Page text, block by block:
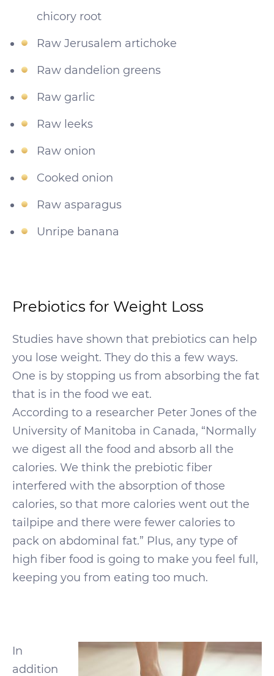
chicory root
Raw Jerusalem artichoke
Raw dandelion greens
Raw garlic
Raw leeks
Raw onion
Cooked onion
Raw asparagus
Unripe banana
Prebiotics for Weight Loss
Studies have shown that prebiotics can help
you lose weight. They do this a few ways.
One is by stopping us from absorbing the fat
that is in the food we eat.
According to a researcher Peter Jones of the
University of Manitoba in Canada, “Normally
we digest all the food and absorb all the
calories. We think the prebiotic fiber
interfered with the absorption of those
calories, so that more calories went out the
tailpipe and there were fewer calories to
pack on abdominal fat.” Plus, any type of
high fiber food is going to make you feel full,
keeping you from eating too much.
In
addition